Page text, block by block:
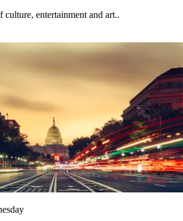
entertainment and art..